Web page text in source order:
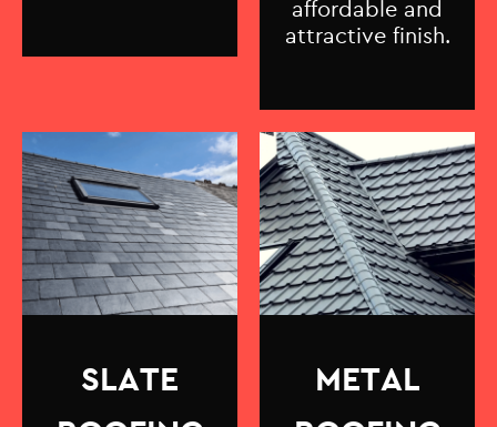
affordable and
attractive finish.
SLATE
METAL